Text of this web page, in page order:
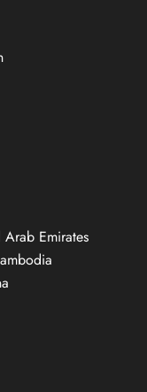
Emirates